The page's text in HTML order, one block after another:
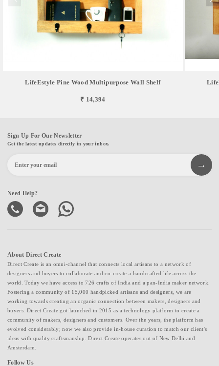
LifeEstyle Pine Wood Multipurpose Wall Shelf
₹ 14,394
Sign Up For Our Newsletter
Get the latest updates directly in your inbox.
Need Help?
About Direct Create
Direct Create is an omni-channel that connects local artisans to a network of
designers and buyers to collaborate and co-create a handcrafted life across the
world. Today we have access to 726 crafts of India and a pan-India maker network.
Fostering a community of 15,000 handpicked artisans and designers, we are
working towards creating an organic connection between makers, designers and
buyers. Direct Create got launched in 2015 as a technology platform to create a
community of makers, designers and customers. Over the years, the platform has
evolved considerably; now we also provide in-house curation to match our client's
ideas with quality craftsmanship. Direct Create operates out of New Delhi and
Amsterdam.
Follow Us